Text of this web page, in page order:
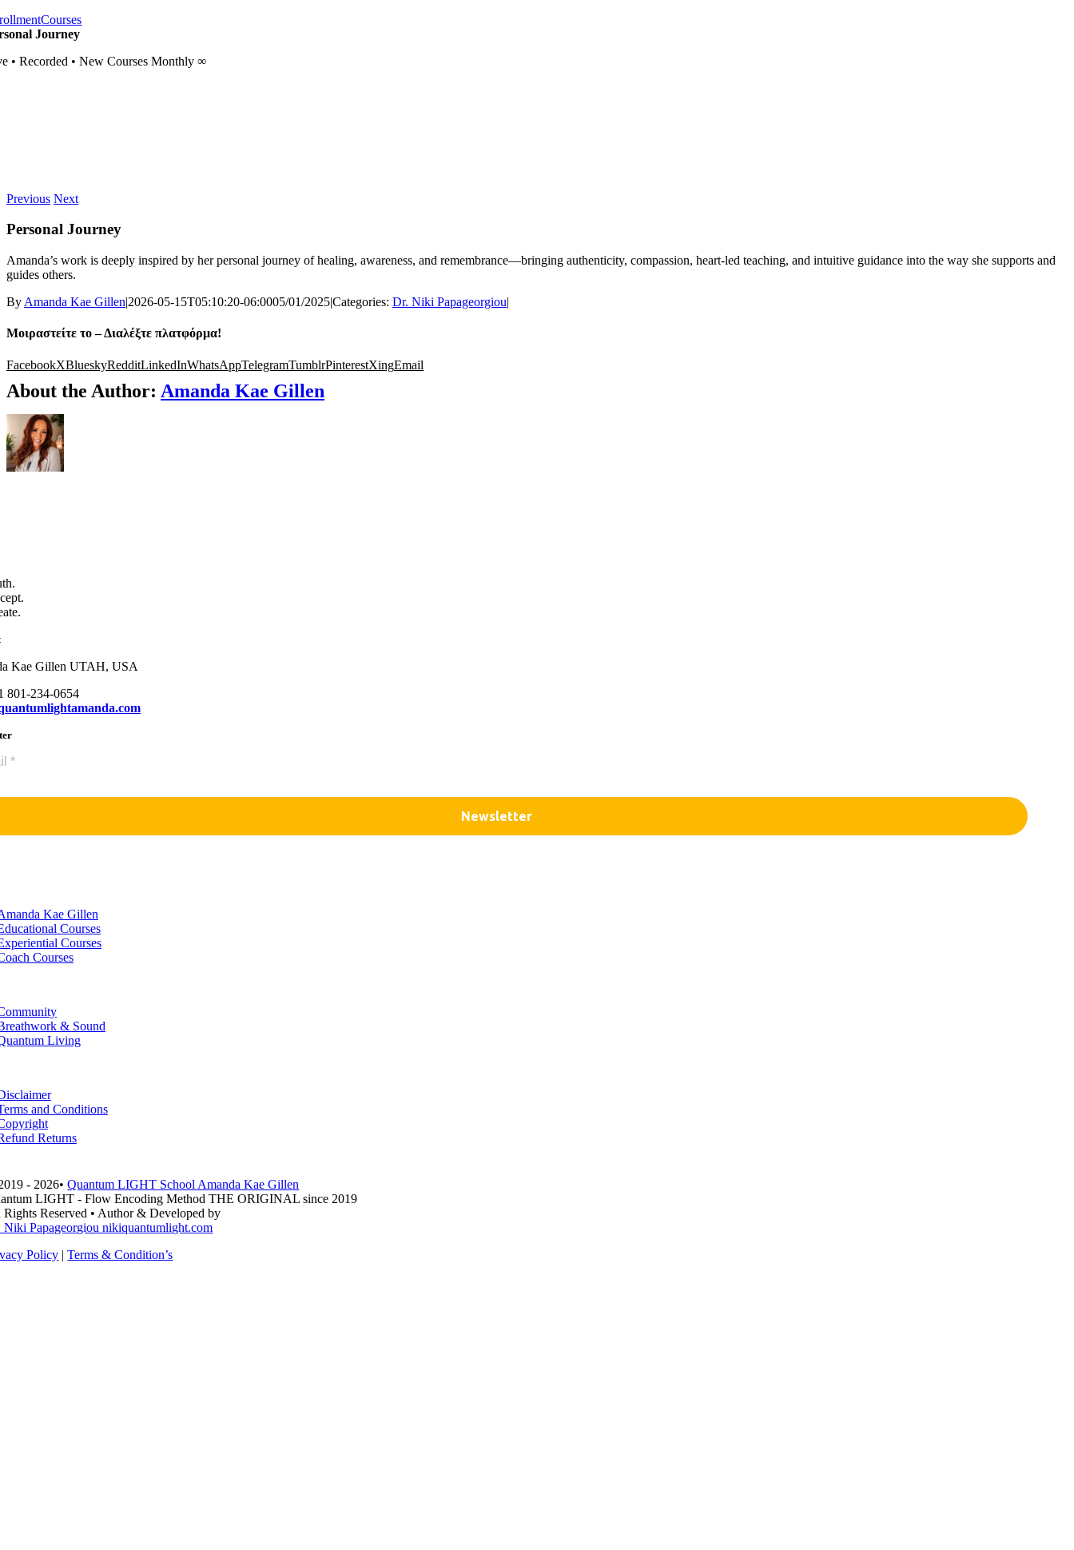
Courses
Journey
• Recorded • New Courses Monthly ∞
Previous Next
Personal Journey
Amanda’s work is deeply inspired by her personal journey of healing, awareness, and remembrance—bringing authenticity, compassion, heart-led teaching, and intuitive guidance into the way she supports and
guides others.
By Amanda Kae Gillen|2026-05-15T05:10:20-06:0005/01/2025|Categories: Dr. Niki Papageorgiou|
Μοιραστείτε το – Διαλέξτε πλατφόρμα!
FacebookXBlueskyRedditLinkedInWhatsAppTelegramTumblrPinterestXingEmail
About the Author: Amanda Kae Gillen
Kae Gillen UTAH, USA
801-234-0654
Kae Gillen
Courses
Courses
Courses
& Sound
Living
and Conditions
Returns
- 2026•Quantum LIGHT School Amanda Kae Gillen
LIGHT - Flow Encoding Method THE ORIGINAL since 2019
Reserved • Author & Developed by
Niki Papageorgiou nikiquantumlight.com
Policy |Terms & Condition’s